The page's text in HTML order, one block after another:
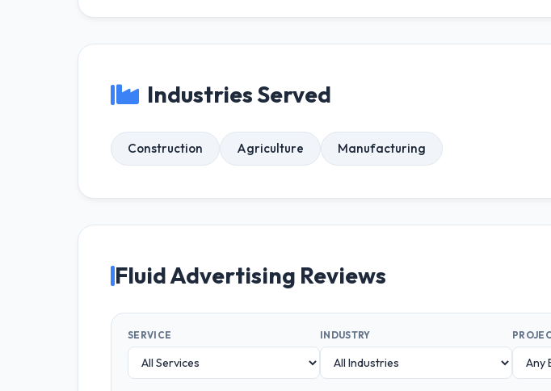
Industries Served
Construction Agriculture Manufacturing
Fluid Advertising Reviews
SERVICE INDUSTRY